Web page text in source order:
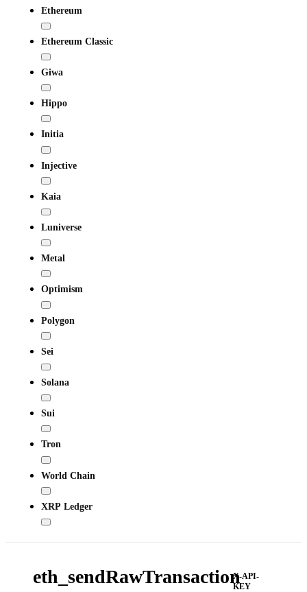
Ethereum
Ethereum Classic
Giwa
Hippo
Initia
Injective
Kaia
Luniverse
Metal
Optimism
Polygon
Sei
Solana
Sui
Tron
World Chain
XRP Ledger
eth_sendRawTransactionX-API-
KEY